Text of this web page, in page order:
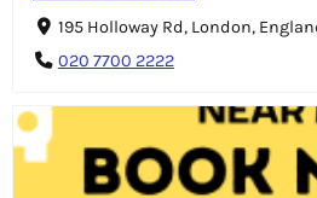
195 Holloway Rd, London,
020 7700 2222